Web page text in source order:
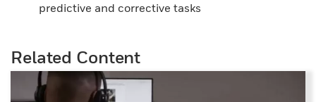
predictive and corrective tasks
Related Content